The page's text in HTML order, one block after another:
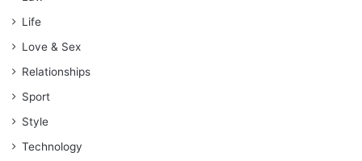
Life
Love & Sex
Relationships
Sport
Style
Technology